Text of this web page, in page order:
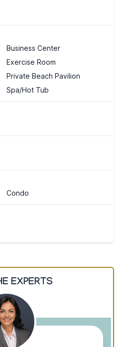
Business Center
Exercise Room
Private Beach Pavilion
Spa/Hot Tub
Condo
EXPERTS